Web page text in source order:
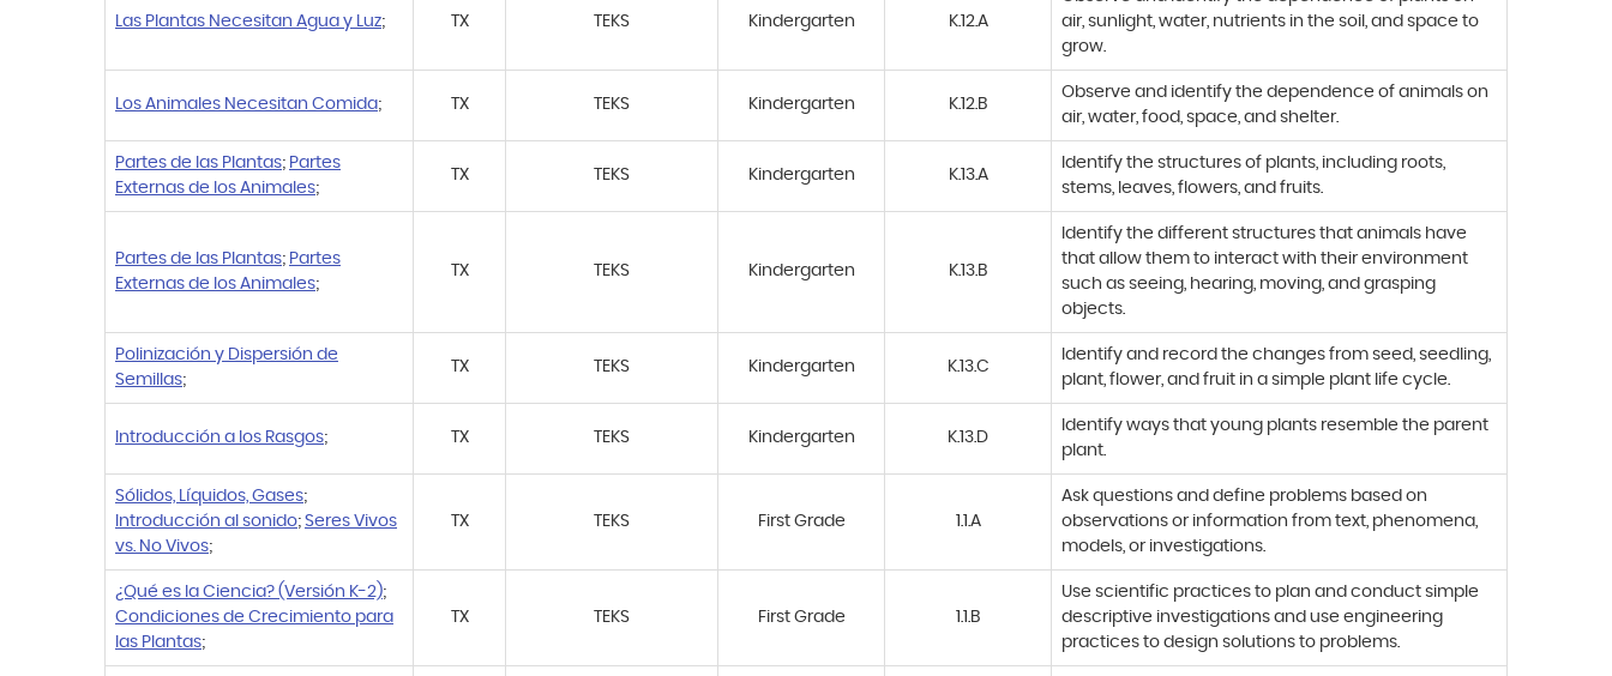
Las Plantas Necesitan Agua y Luz; TX TEKS Kindergarten K.12.A
air, sunlight, water, nutrients in the soil, and space to
grow.
Los Animales Necesitan Comida; TX TEKS Kindergarten K.12.B
Observe and identify the dependence of animals on
air, water, food, space, and shelter.
Partes de las Plantas; Partes
Externas de los Animales;
TX TEKS Kindergarten K.13.A
Identify the structures of plants, including roots,
stems, leaves, flowers, and fruits.
Partes de las Plantas; Partes
Externas de los Animales;
TX TEKS Kindergarten K.13.B
Identify the different structures that animals have
that allow them to interact with their environment
such as seeing, hearing, moving, and grasping
objects.
Polinización y Dispersión de
Semillas;
TX TEKS Kindergarten K.13.C
Identify and record the changes from seed, seedling,
plant, flower, and fruit in a simple plant life cycle.
Introducción a los Rasgos; TX TEKS Kindergarten K.13.D
Identify ways that young plants resemble the parent
plant.
Sólidos, Líquidos, Gases;
Introducción al sonido; Seres Vivos
vs. No Vivos;
TX TEKS First Grade 1.1.A
Ask questions and define problems based on
observations or information from text, phenomena,
models, or investigations.
¿Qué es la Ciencia? (Versión K-2);
Condiciones de Crecimiento para
las Plantas;
TX TEKS First Grade 1.1.B
Use scientific practices to plan and conduct simple
descriptive investigations and use engineering
practices to design solutions to problems.